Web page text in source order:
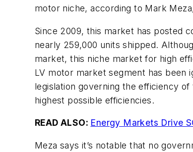
motor niche, according to Mark
Since 2009, this market has posted
nearly 259,000 units shipped.
market, this niche market for high
LV motor market segment has been
legislation governing the efficiency
highest possible efficiencies.
READ ALSO: Energy Markets Drive
Meza says it’s notable that no